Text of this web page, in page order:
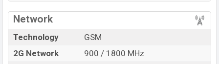
“You want to visit our Facebook page
Network
Technology
GSM
2G Network
900 / 1800 MHz